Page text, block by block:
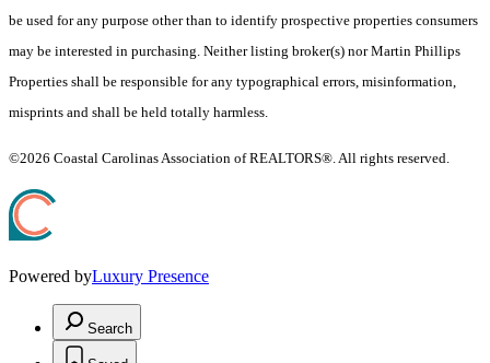
be used for any purpose other than to identify prospective properties consumers
may be interested in purchasing. Neither listing broker(s) nor Martin Phillips
Properties shall be responsible for any typographical errors, misinformation,
misprints and shall be held totally harmless.
©2026 Coastal Carolinas Association of REALTORS®. All rights reserved.
Powered byLuxury Presence
Search